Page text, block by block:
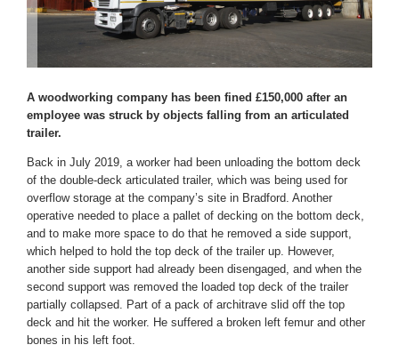
A woodworking company has been fined £150,000 after an
employee was struck by objects falling from an articulated
trailer.
Back in July 2019, a worker had been unloading the bottom deck
of the double-deck articulated trailer, which was being used for
overflow storage at the company’s site in Bradford. Another
operative needed to place a pallet of decking on the bottom deck,
and to make more space to do that he removed a side support,
which helped to hold the top deck of the trailer up. However,
another side support had already been disengaged, and when the
second support was removed the loaded top deck of the trailer
partially collapsed. Part of a pack of architrave slid off the top
deck and hit the worker. He suffered a broken left femur and other
bones in his left foot.